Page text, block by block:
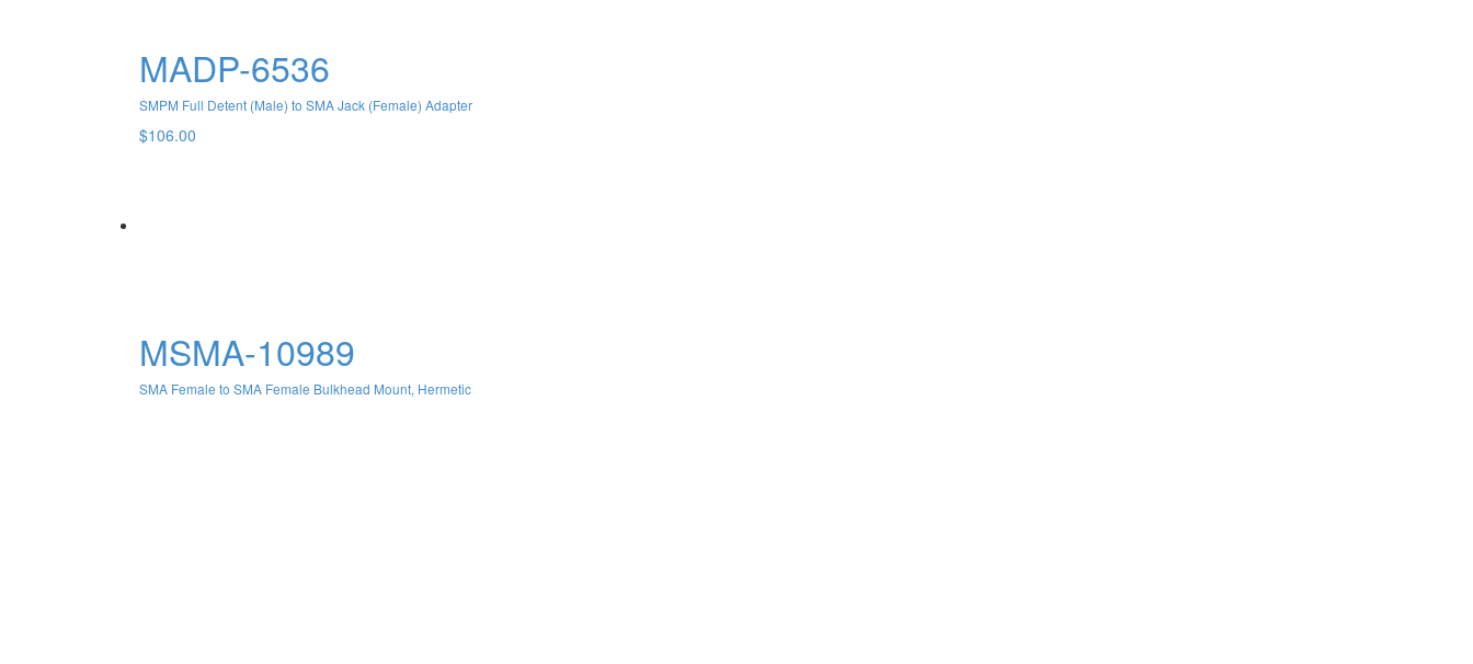
MADP-6536
SMPM Full Detent (Male) to SMA Jack (Female) Adapter
$106.00
MSMA-10989
SMA Female to SMA Female Bulkhead Mount, Hermetic